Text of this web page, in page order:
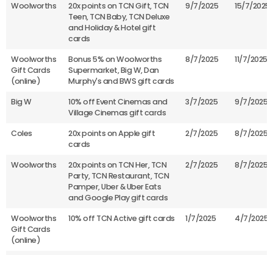
Woolworths
20x points on TCN Gift, TCN
Teen, TCN Baby, TCN Deluxe
and Holiday & Hotel gift
cards
9/7/2025 15/7/2025
Woolworths
Gift Cards
(online)
Bonus 5% on Woolworths
Supermarket, Big W, Dan
Murphy's and BWS gift cards
8/7/2025 11/7/2025
Big W
10% off Event Cinemas and
Village Cinemas gift cards
3/7/2025 9/7/2025
Coles
20x points on Apple gift
cards
2/7/2025 8/7/2025
Woolworths
20x points on TCN Her, TCN
Party, TCN Restaurant, TCN
Pamper, Uber & Uber Eats
and Google Play gift cards
2/7/2025 8/7/2025
Woolworths
Gift Cards
(online)
10% off TCN Active gift cards 1/7/2025 4/7/2025